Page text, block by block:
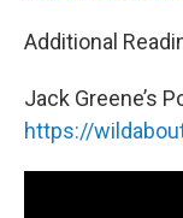
Additional
Jack Greene’s
https://